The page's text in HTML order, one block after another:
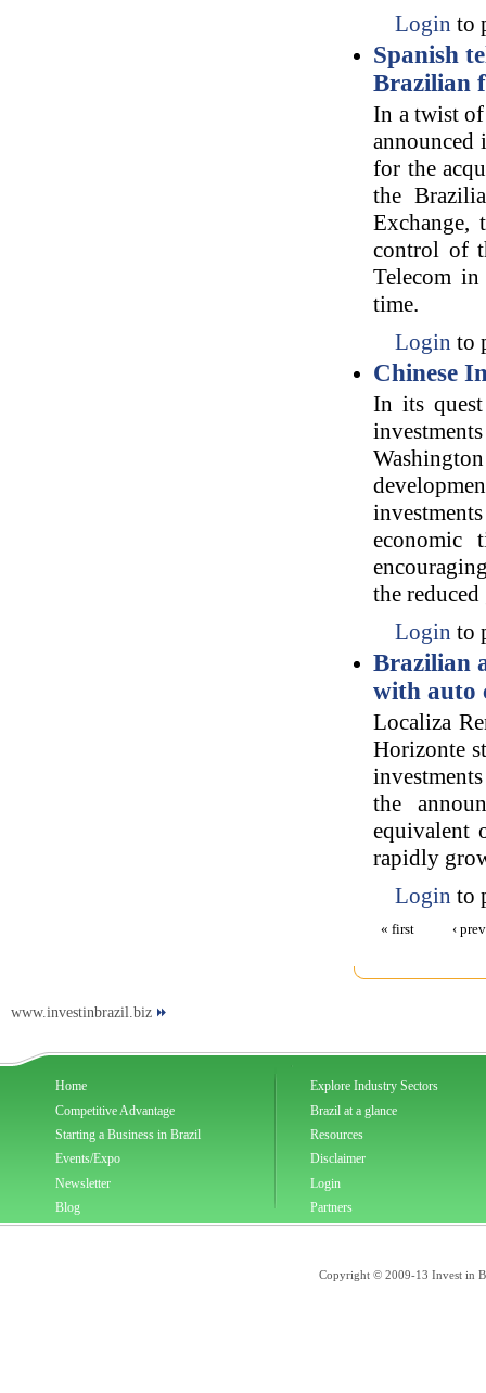
Login to
Spanish
Brazilian
In a twist
announced
for the
the
Exchange,
control of
Telecom
time.
Login to
Chinese
In its
economic
the
Login to
Brazilian
with auto
Localiza
Horizonte
the
equivalent
rapidly
Login to
« first ‹
www.investinbrazil.biz
Home
Competitive Advantage
Starting a Business in Brazil
Events/Expo
Newsletter
Blog
Explore Industry Sectors
Brazil at a glance
Resources
Disclaimer
Login
Partners
Copyright © 2009-13 Invest in